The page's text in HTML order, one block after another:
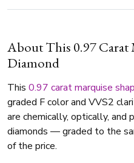
About This 0.97 Carat
Diamond
This 0.97 caratmarquise
graded F color and VVS2
are chemically, optically, and
diamonds — graded to the
of the price.